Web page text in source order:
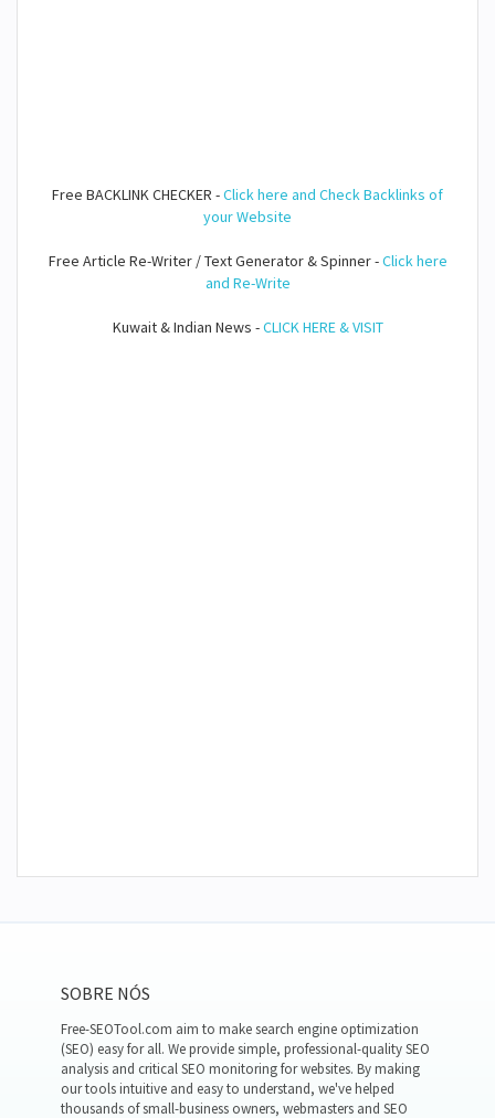
Free BACKLINK CHECKER -Click here and Check Backlinks of
your Website
Free Article Re-Writer / Text Generator & Spinner -Click here
and Re-Write
Kuwait & Indian News -CLICK HERE & VISIT
SOBRE NÓS
Free-SEOTool.com aim to make search engine optimization
(SEO) easy for all. We provide simple, professional-quality SEO
analysis and critical SEO monitoring for websites. By making
our tools intuitive and easy to understand, we've helped
thousands of small-business owners, webmasters and SEO